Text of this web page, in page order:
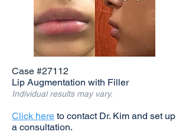
Case #27112
Lip Augmentation with Filler
Individual results may vary.
Click here to contact Dr. Kim and set up
a consultation.